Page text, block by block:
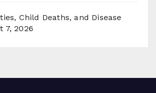
Child Deaths, and Disease
7, 2026